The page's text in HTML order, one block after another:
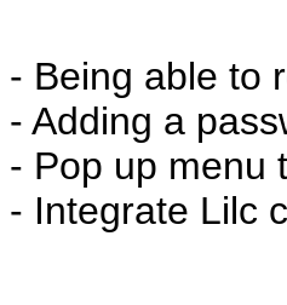
- Being able to
- Adding a
- Pop up menu
- Integrate Lilc